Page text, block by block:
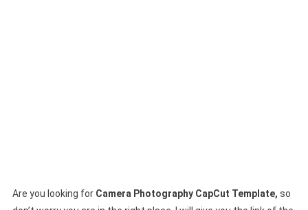
Are you looking for Camera Photography CapCut Template, so